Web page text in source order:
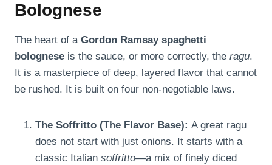
Bolognese
The heart of a Gordon Ramsay spaghetti
bolognese is the sauce, or more correctly, the ragu.
It is a masterpiece of deep, layered flavor that cannot
be rushed. It is built on four non-negotiable laws.
The Soffritto (The Flavor Base): A great ragu
does not start with just onions. It starts with a
classic Italian soffritto—a mix of finely diced